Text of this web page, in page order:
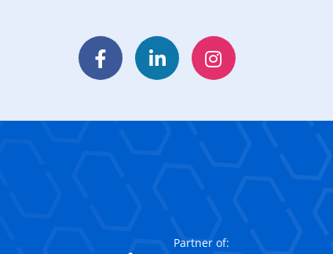
FacebookLinkedInInstagram
Partner of: